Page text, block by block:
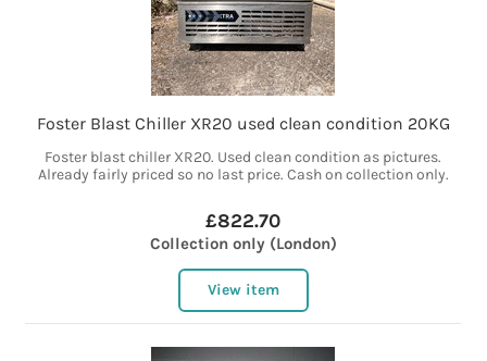
Foster Blast Chiller XR20 used clean condition 20KG
Foster blast chiller XR20. Used clean condition as pictures.
Already fairly priced so no last price. Cash on collection only.
£822.70
Collection only (London)
View item